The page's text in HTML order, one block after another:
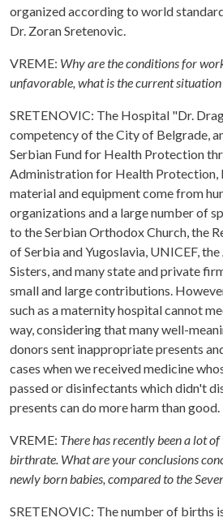
organized according to world
Dr. Zoran Sretenovic.
VREME: Why are the conditions for
unfavorable, what is the current situation
SRETENOVIC: The Hospital "Dr.
competency of the City of Belgrade,
Serbian Fund for Health Protection
Administration for Health Protection,
material and equipment come from
organizations and a large number of
to the Serbian Orthodox Church, the
of Serbia and Yugoslavia, UNICEF,
Sisters, and many state and private
small and large contributions.
such as a maternity hospital cannot
way, considering that many well-
donors sent inappropriate presents
cases when we received medicine
passed or disinfectants which didn't
presents can do more harm than good.
VREME: There has recently been a lot
birthrate. What are your conclusions
newly born babies, compared to the
SRETENOVIC: The number of births